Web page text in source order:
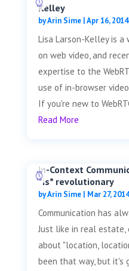
Kelley
byArin Sime|Apr 16, 2014
Lisa Larson-Kelley is
on web video, and
expertise to the
use of in-browser
If you're new to
Read More
In-Context
*is* revolutionary
byArin Sime| Mar 27, 2014
Communication has
Just like in real estate,
about "location,
been that way, but it's